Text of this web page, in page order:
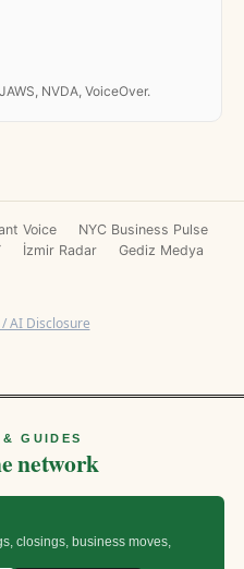
NVDA, VoiceOver.
Voice
NYC Business Pulse
İzmir Radar Gediz Medya
AI Disclosure
GUIDES
network
closings, business moves,